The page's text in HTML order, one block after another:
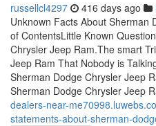
russellcl4297 416 days ago
Unknown Facts About Sherman
of ContentsLittle Known
Chrysler Jeep Ram.The smart
Jeep Ram That Nobody is
Sherman Dodge Chrysler Jeep
Sherman Dodge Chrysler Jeep
dealers-near-
statements-about-sherman-